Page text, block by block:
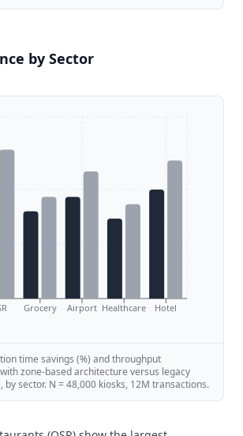
by Sector
Grocery Airport Healthcare Hotel
time savings (%) and throughput
zone-based architecture versus legacy
by sector. N = 48,000 kiosks, 12M transactions.